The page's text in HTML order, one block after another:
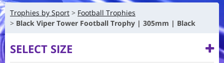
Trophies by Sport
Football Trophies
Black Viper Tower Football Trophy | 305mm | Black
SELECT SIZE